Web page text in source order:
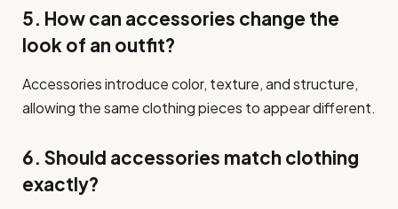
5. How can accessories change the
look of an outfit?
Accessories introduce color, texture, and structure,
allowing the same clothing pieces to appear different.
6. Should accessories match clothing
exactly?